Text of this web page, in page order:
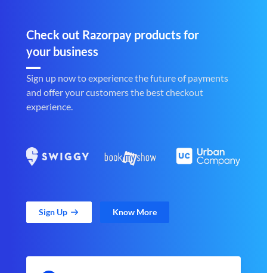
Check out Razorpay products for
your business
Sign up now to experience the future of payments
and offer your customers the best checkout
experience.
Sign Up Know More